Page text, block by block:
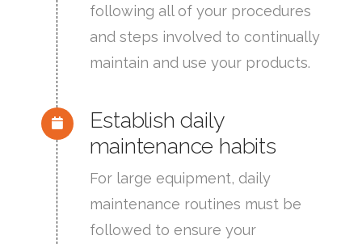
following all of your procedures
and steps involved to continually
maintain and use your products.
Establish daily
maintenance habits
For large equipment, daily
maintenance routines must be
followed to ensure your